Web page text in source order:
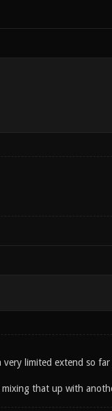
limited extend so
that up with